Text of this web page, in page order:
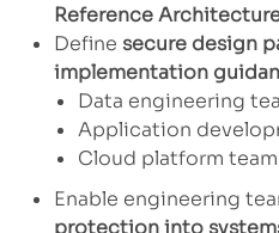
Reference
Define secure design
implementation
Data engineering
Application
Cloud platform
Enable engineering
protection into